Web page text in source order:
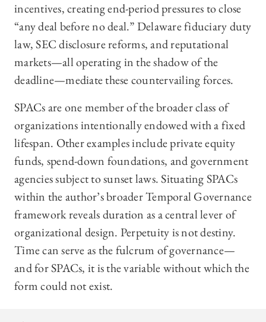
incentives, creating end-period pressures to close
“any deal before no deal.” Delaware fiduciary duty
law, SEC disclosure reforms, and reputational
markets—all operating in the shadow of the
deadline—mediate these countervailing forces.
SPACs are one member of the broader class of
organizations intentionally endowed with a fixed
lifespan. Other examples include private equity
funds, spend-down foundations, and government
agencies subject to sunset laws. Situating SPACs
within the author’s broader Temporal Governance
framework reveals duration as a central lever of
organizational design. Perpetuity is not destiny.
Time can serve as the fulcrum of governance—
and for SPACs, it is the variable without which the
form could not exist.